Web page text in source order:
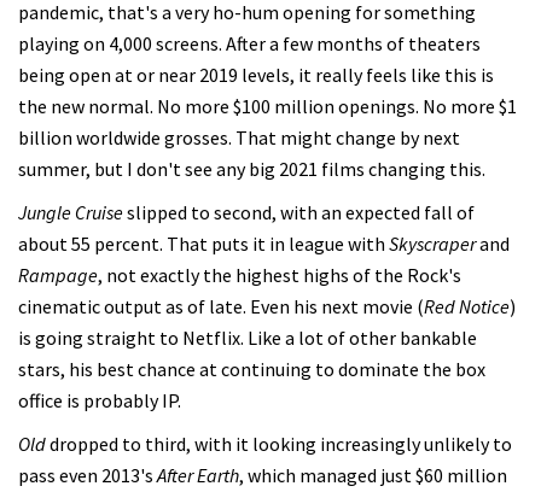
pandemic, that's a very ho-hum opening for something
playing on 4,000 screens. After a few months of theaters
being open at or near 2019 levels, it really feels like this is
the new normal. No more $100 million openings. No more $1
billion worldwide grosses. That might change by next
summer, but I don't see any big 2021 films changing this.
Jungle Cruiseslipped to second, with an expected fall of
about 55 percent. That puts it in league with Skyscraperand
Rampage, not exactly the highest highs of the Rock's
cinematic output as of late. Even his next movie (Red Notice)
is going straight to Netflix. Like a lot of other bankable
stars, his best chance at continuing to dominate the box
office is probably IP.
Olddropped to third, with it looking increasingly unlikely to
pass even 2013'sAfter Earth, which managed just $60 million